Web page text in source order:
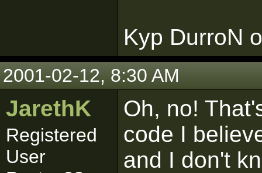
Kyp DurroN
2001-02-12, 8:30 AM
JarethK
Registered
User
Oh, no!
code I
and I don't